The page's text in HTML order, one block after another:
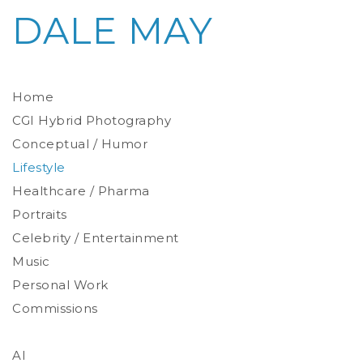
Home
Photoreal Environments
Product / Prop
CGI Hybrid Photography
Conceptual / Humor
Lifestyle
Healthcare / Pharma
Environmental
Studio
Stylized
Portraits
Celebrity / Entertainment
Music
Personal Work
Commissions
AI
DALE MAY